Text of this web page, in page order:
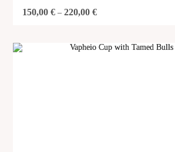
150,00€ –220,00€